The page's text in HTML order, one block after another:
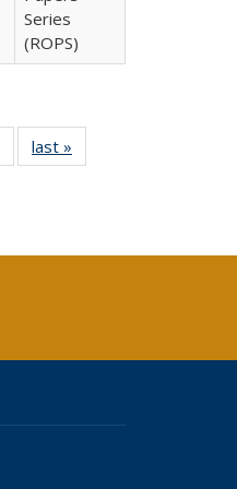
Series
(ROPS)
Full listing
table:
last »